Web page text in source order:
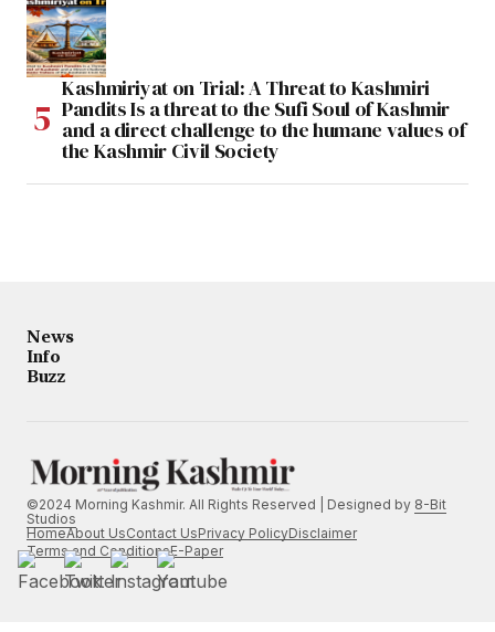
Kashmiriyat on Trial: A Threat to Kashmiri
Pandits Is a threat to the Sufi Soul of Kashmir
and a direct challenge to the humane values of
the Kashmir Civil Society
News
Info
Buzz
©2024 Morning Kashmir. All Rights Reserved | Designed by 8-Bit
Studios
HomeAbout UsContact UsPrivacy PolicyDisclaimer
Terms and ConditionsE-Paper